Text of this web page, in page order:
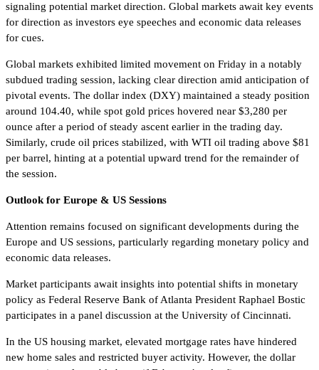
signaling potential market direction. Global markets await key events
for direction as investors eye speeches and economic data releases
for cues.
Global markets exhibited limited movement on Friday in a notably
subdued trading session, lacking clear direction amid anticipation of
pivotal events. The dollar index (DXY) maintained a steady position
around 104.40, while spot gold prices hovered near $3,280 per
ounce after a period of steady ascent earlier in the trading day.
Similarly, crude oil prices stabilized, with WTI oil trading above $81
per barrel, hinting at a potential upward trend for the remainder of
the session.
Outlook for Europe & US Sessions
Attention remains focused on significant developments during the
Europe and US sessions, particularly regarding monetary policy and
economic data releases.
Market participants await insights into potential shifts in monetary
policy as Federal Reserve Bank of Atlanta President Raphael Bostic
participates in a panel discussion at the University of Cincinnati.
In the US housing market, elevated mortgage rates have hindered
new home sales and restricted buyer activity. However, the dollar